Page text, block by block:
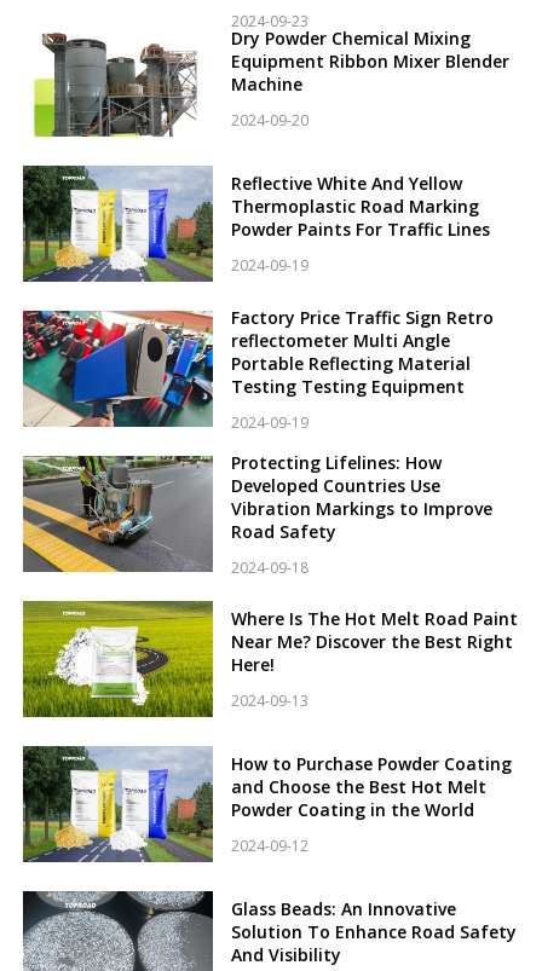
2024-09-23
Dry Powder Chemical Mixing
Equipment Ribbon Mixer Blender
Machine
2024-09-20
Reflective White And Yellow
Thermoplastic Road Marking
Powder Paints For Traffic Lines
2024-09-19
Factory Price Traffic Sign Retro
reflectometer Multi Angle
Portable Reflecting Material
Testing Testing Equipment
2024-09-19
Protecting Lifelines: How
Developed Countries Use
Vibration Markings to Improve
Road Safety
2024-09-18
Where Is The Hot Melt Road Paint
Near Me? Discover the Best Right
Here!
2024-09-13
How to Purchase Powder Coating
and Choose the Best Hot Melt
Powder Coating in the World
2024-09-12
Glass Beads: An Innovative
Solution To Enhance Road Safety
And Visibility